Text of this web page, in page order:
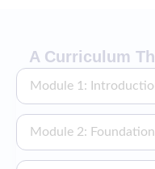
A Curriculum
Module 1:
Module 2: